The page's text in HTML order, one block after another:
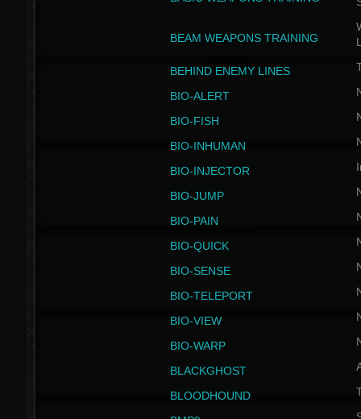
BEAM WEAPONS TRAINING
BEHIND ENEMY LINES
BIO-ALERT
BIO-FISH
BIO-INHUMAN
BIO-INJECTOR
BIO-JUMP
BIO-PAIN
BIO-QUICK
BIO-SENSE
BIO-TELEPORT
BIO-VIEW
BIO-WARP
BLACKGHOST
BLOODHOUND